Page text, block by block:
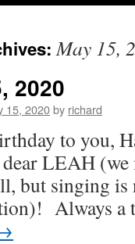
May 15,
2020
15, 2020by richard
to you,
LEAH (we
but singing is
Always